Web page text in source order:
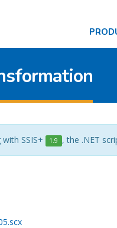
with SSIS+ 1.9 , the .NET